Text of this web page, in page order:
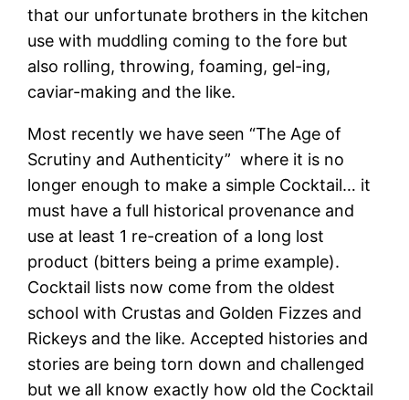
that our unfortunate brothers in the kitchen
use with muddling coming to the fore but
also rolling, throwing, foaming, gel-ing,
caviar-making and the like.
Most recently we have seen “The Age of
Scrutiny and Authenticity” where it is no
longer enough to make a simple Cocktail… it
must have a full historical provenance and
use at least 1 re-creation of a long lost
product (bitters being a prime example).
Cocktail lists now come from the oldest
school with Crustas and Golden Fizzes and
Rickeys and the like. Accepted histories and
stories are being torn down and challenged
but we all know exactly how old the Cocktail